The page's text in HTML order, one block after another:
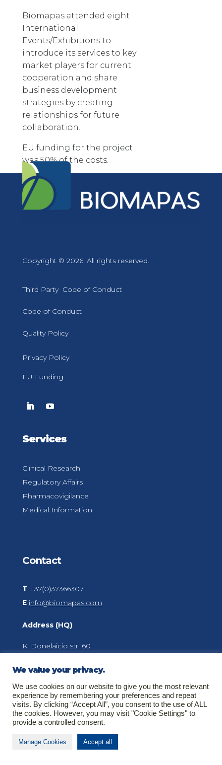
Biomapas attended eight
International
Events/Exhibitions to
introduce its services to key
market players for current
cooperation and share
business development
strategies by creating
relationships for future
collaboration.
EU funding for the project
was 50% of the costs.
Copyright © 2026. All rights reserved.
Third Party Code of Conduct
Code of Conduct
Quality Policy
Privacy Policy
EU Funding
Services
Clinical Research
Regulatory Affairs
Pharmacovigilance
Medical Information
Contact
T +37(0)37366307
E info@biomapas.com
Address (HQ)
K. Donelaicio str. 60
Lithuania
About Biomapas
Your global outsourcing partner for Clinical
Research, Pharmacovigilance, Regulatory Affairs
We value your privacy.
We use cookies on our website to give you the most relevant
experience by remembering your preferences and repeat
visits. By clicking “Accept All”, you consent to the use of ALL
the cookies. However, you may visit "Cookie Settings" to
provide a controlled consent.
Manage Cookies Accept all